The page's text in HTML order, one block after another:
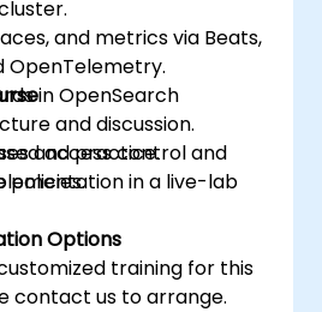
and metrics via Beats,
OpenTelemetry.
in OpenSearch
access control and
policies.
and discussion.
and practice.
in a live-lab
Options
training for this
contact us to arrange.